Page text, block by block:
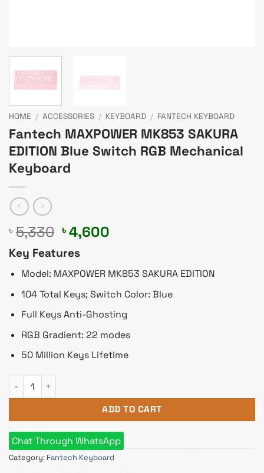
HOME / ACCESSORIES / KEYBOARD / FANTECH KEYBOARD
Fantech MAXPOWER MK853 SAKURA
EDITION Blue Switch RGB Mechanical
Keyboard
৳ 5,330 Original
price
was:
৳ 5,330.
৳4,600
৳ 4,600.
Key Features
Model: MAXPOWER MK853 SAKURA EDITION
104 Total Keys; Switch Color: Blue
Full Keys Anti-Ghosting
RGB Gradient: 22 modes
50 Million Keys Lifetime
Fantech MAXPOWER MK853 SAKURA EDITION Blue Switch
ADD TO CART
Chat Through WhatsApp
Category: Fantech Keyboard